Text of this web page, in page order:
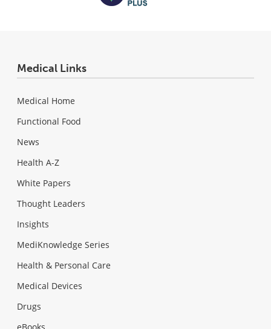
Medical Links
Medical Home
Functional Food
News
Health A-Z
White Papers
Thought Leaders
Insights
MediKnowledge Series
Health & Personal Care
Medical Devices
Drugs
eBooks